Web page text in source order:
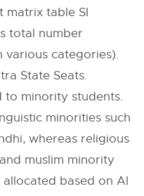
matrix table SI
total number
various categories).
State Seats.
to minority students.
minorities such
whereas religious
muslim minority
based on AI